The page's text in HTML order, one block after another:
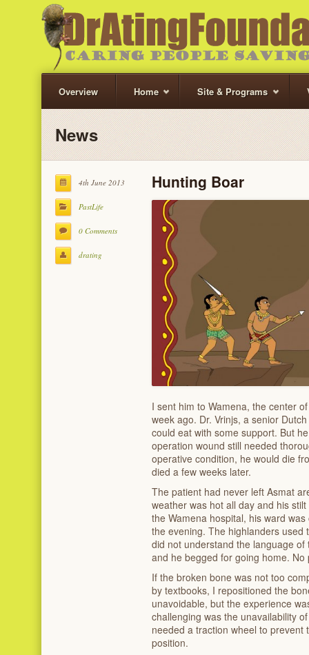
Overview Home Site & Programs
News
4th June 2013
PastLife
0 Comments
drating
Hunting Boar
I sent him to Wamena, the center
week ago. Dr. Vrinjs, a senior
could eat with some support. But
operation wound still needed
operative condition, he would die
died a few weeks later.
The patient had never left Asmat
weather was hot all day and his
the Wamena hospital, his ward
the evening. The highlanders used
did not understand the language
and he begged for going home. No
If the broken bone was not too
by textbooks, I repositioned the
unavoidable, but the experience
challenging was the unavailability
needed a traction wheel to
position.